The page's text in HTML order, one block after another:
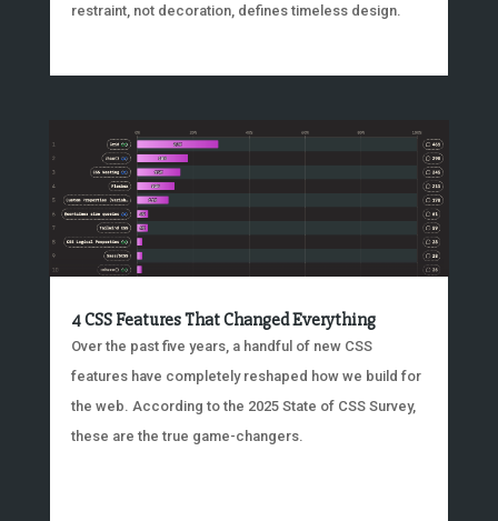
restraint, not decoration, defines timeless design.
4 CSS Features That Changed Everything
Over the past five years, a handful of new CSS
features have completely reshaped how we build for
the web. According to the 2025 State of CSS Survey,
these are the true game-changers.